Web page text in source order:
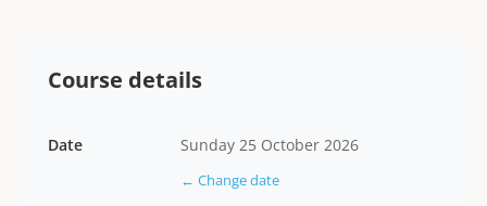
Course details
Date Sunday 25 October 2026
← Change date